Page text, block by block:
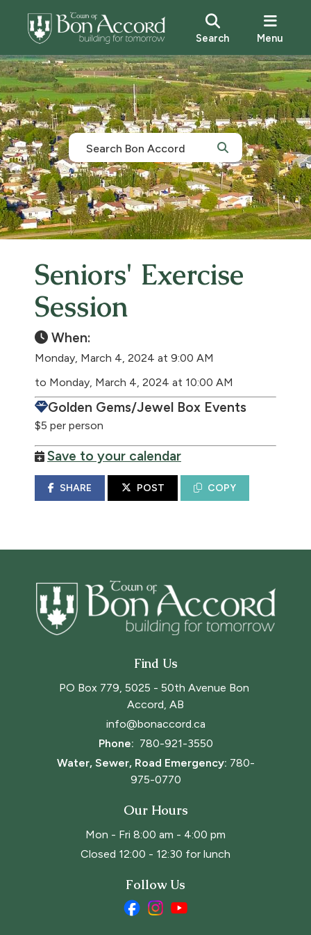
Search Menu
Seniors' Exercise
Session
When:
Monday, March 4, 2024 at 9:00 AM
to Monday, March 4, 2024 at 10:00 AM
Golden Gems/Jewel Box Events
$5 per person
Save to your calendar
SHARE POST COPY
Find Us
PO Box 779, 5025 - 50th Avenue Bon
Accord, AB
info@bonaccord.ca
Phone: 780-921-3550
Water, Sewer, Road Emergency: 780-
975-0770
Our Hours
Mon - Fri 8:00 am - 4:00 pm
Closed 12:00 - 12:30 for lunch
Follow Us